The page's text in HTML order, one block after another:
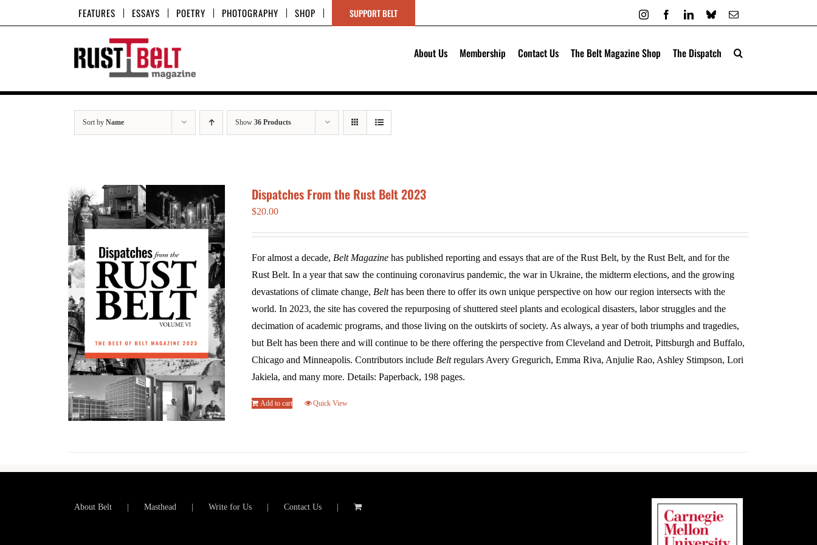
to
FEATURES ESSAYS POETRY PHOTOGRAPHY SHOP SUPPORT BELT InstagramFacebookLinkedIn
BlueskyEmail
About Us Membership Contact Us The Belt Magazine Shop The Dispatch
Sort by Name Show 36 Products
Dispatches From the Rust Belt 2023
$20.00
For almost a decade, Belt Magazinehas published reporting and essays that are of the Rust Belt, by the Rust Belt, and for the
Rust Belt. In a year that saw the continuing coronavirus pandemic, the war in Ukraine, the midterm elections, and the growing
devastations of climate change, Belthas been there to offer its own unique perspective on how our region intersects with the
world. In 2023, the site has covered the repurposing of shuttered steel plants and ecological disasters, labor struggles and the
decimation of academic programs, and those living on the outskirts of society. As always, a year of both triumphs and tragedies,
but Belt has been there and will continue to be there offering the perspective from Cleveland and Detroit, Pittsburgh and Buffalo,
Chicago and Minneapolis. Contributors include Beltregulars Avery Gregurich, Emma Riva, Anjulie Rao, Ashley Stimpson, Lori
Jakiela, and many more. Details: Paperback, 198 pages.
Add to cart Quick View
About Belt Masthead Write for Us Contact Us